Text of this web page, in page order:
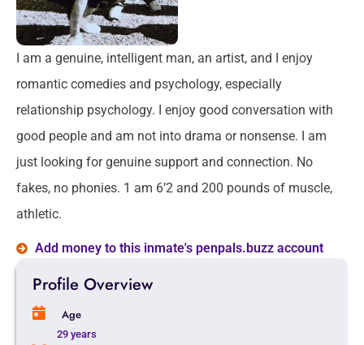
I am a genuine, intelligent man, an artist, and I enjoy
romantic comedies and psychology, especially
relationship psychology. I enjoy good conversation with
good people and am not into drama or nonsense. I am
just looking for genuine support and connection. No
fakes, no phonies. 1 am 6’2 and 200 pounds of muscle,
athletic.
Add money to this inmate's penpals.buzz account
Profile Overview
Age
29 years